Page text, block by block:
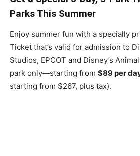
Parks This Summer
Enjoy summer fun with a specially
Ticket that’s valid for admission to
Studios, EPCOT and Disney’s
park only—starting from $89 per
starting from $267, plus tax).